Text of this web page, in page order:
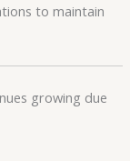
to maintain
growing due